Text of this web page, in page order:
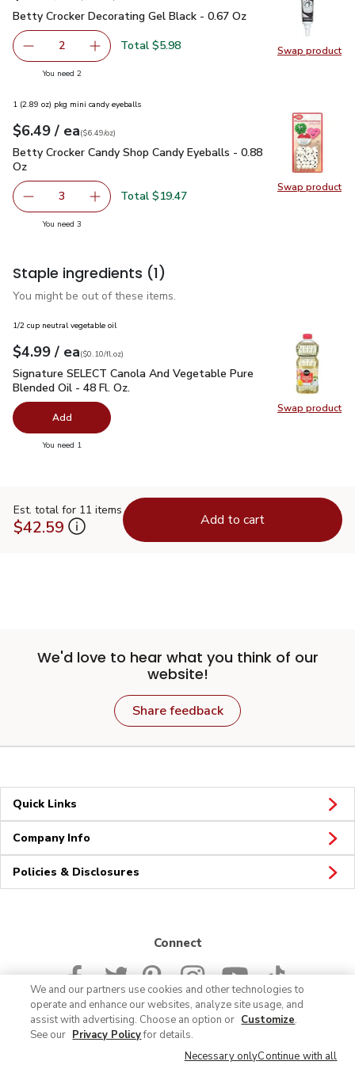
Swap product
Swap
Betty Crocker Decorating Gel Black - 0.67 Oz $2.99
Betty Crocker Decorating Gel Black - 0.67 Oz
decrease Betty Crocker Decorating Gel Black - 0.67 Oz
2 Add one, Betty Crocker Decorating Gel Black
Total $5.98
You need 2you have 2 selected
Swap product
Swap
1 (2.89 oz) pkg mini candy eyeballs
Your price$6.49
$6.49 / eaeach
$6.49perounce
($6.49/oz)
Betty Crocker Candy Shop Candy Eyeballs - 0.88 Oz$6.49
Betty Crocker Candy Shop Candy Eyeballs - 0.88
Oz
decrease Betty Crocker Candy Shop Candy Eyeballs -
3 Add one, Betty Crocker Candy Shop Candy
Total $19.47
You need 3you have 3 selected
Staple ingredients (1)
You might be out of these items.
Swap product
Swap
1/2 cup neutral vegetable oil
Your price$4.99
$4.99 / eaeach
$0.10perfl.oz
($0.10/fl.oz)
Signature SELECT Canola And Vegetable Pure Blended Oil
Signature SELECT Canola And Vegetable Pure
Blended Oil - 48 Fl. Oz.
Add
You need 1
Est. total for 11 items
$42.59 Add to cart
We'd love to hear what you think of our
website!
Share feedback
Quick Links
Company Info
Policies & Disclosures
Connect
© 2026 Albertsons Companies, Inc. All rights reserved.
We and our partners use cookies and other technologies to
operate and enhance our websites, analyze site usage, and
assist with advertising. Choose an option or Customize.
See our Privacy Policyfor details.
Necessary onlyContinue with all